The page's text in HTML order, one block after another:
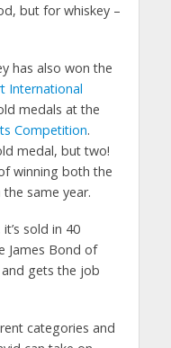
but for whiskey –
has also won the
International
medals at the
Competition.
medal, but two!
winning both the
same year.
sold in 40
James Bond of
gets the job
categories and